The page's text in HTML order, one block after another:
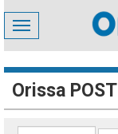
Toggle
navigation
Orissa POST